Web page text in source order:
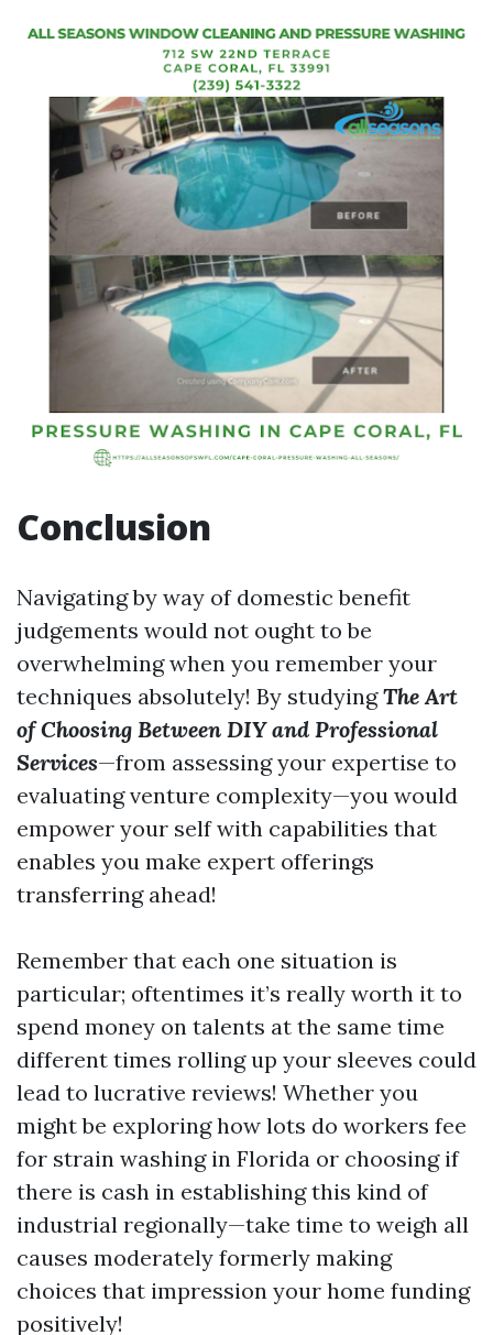
Conclusion
Navigating by way of domestic benefit
judgements would not ought to be
overwhelming when you remember your
techniques absolutely! By studyingThe Art
of Choosing Between DIY and Professional
Services—from assessing your expertise to
evaluating venture complexity—you would
empower your self with capabilities that
enables you make expert offerings
transferring ahead!
Remember that each one situation is
particular; oftentimes it’s really worth it to
spend money on talents at the same time
different times rolling up your sleeves could
lead to lucrative reviews! Whether you
might be exploring how lots do workers fee
for strain washing in Florida or choosing if
there is cash in establishing this kind of
industrial regionally—take time to weigh all
causes moderately formerly making
choices that impression your home funding
positively!